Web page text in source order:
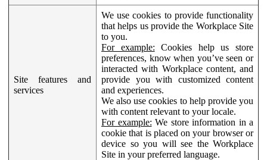
Site features and
services
We use cookies to provide functionality
that helps us provide the Workplace Site
to you.
For example: Cookies help us store
preferences, know when you’ve seen or
interacted with Workplace content, and
provide you with customized content
and experiences.
We also use cookies to help provide you
with content relevant to your locale.
For example: We store information in a
cookie that is placed on your browser or
device so you will see the Workplace
Site in your preferred language.